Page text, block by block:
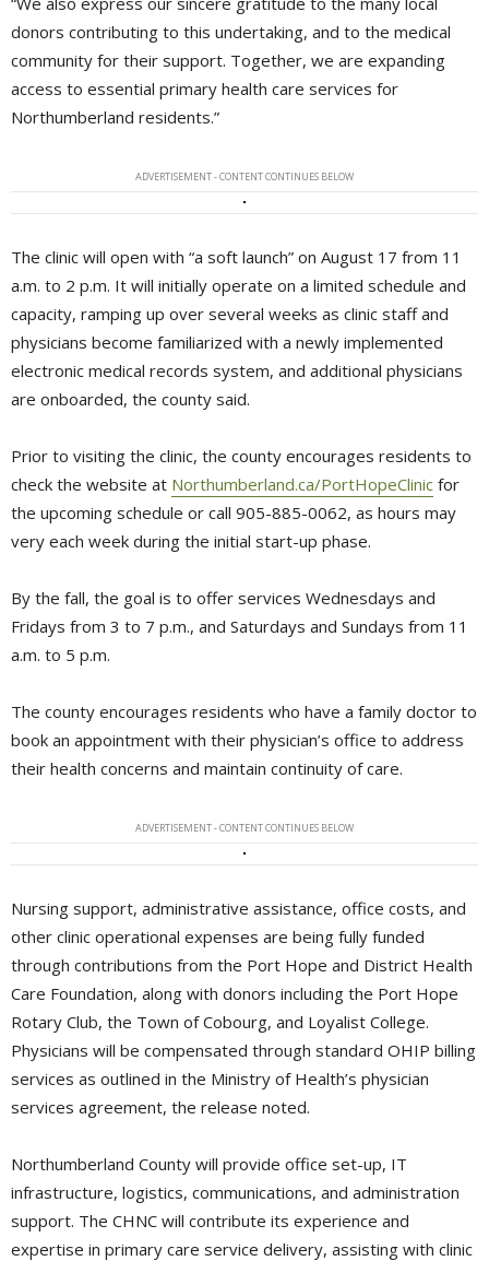
donors contributing to this undertaking, and to the medical
community for their support. Together, we are expanding
access to essential primary health care services for
Northumberland residents.”
ADVERTISEMENT - CONTENT CONTINUES BELOW
The clinic will open with “a soft launch” on August 17 from 11
a.m. to 2 p.m. It will initially operate on a limited schedule and
capacity, ramping up over several weeks as clinic staff and
physicians become familiarized with a newly implemented
electronic medical records system, and additional physicians
are onboarded, the county said.
Prior to visiting the clinic, the county encourages residents to
check the website at Northumberland.ca/PortHopeClinic for
the upcoming schedule or call 905-885-0062, as hours may
very each week during the initial start-up phase.
By the fall, the goal is to offer services Wednesdays and
Fridays from 3 to 7 p.m., and Saturdays and Sundays from 11
a.m. to 5 p.m.
The county encourages residents who have a family doctor to
book an appointment with their physician’s office to address
their health concerns and maintain continuity of care.
ADVERTISEMENT - CONTENT CONTINUES BELOW
Nursing support, administrative assistance, office costs, and
other clinic operational expenses are being fully funded
through contributions from the Port Hope and District Health
Care Foundation, along with donors including the Port Hope
Rotary Club, the Town of Cobourg, and Loyalist College.
Physicians will be compensated through standard OHIP billing
services as outlined in the Ministry of Health’s physician
services agreement, the release noted.
Northumberland County will provide office set-up, IT
infrastructure, logistics, communications, and administration
support. The CHNC will contribute its experience and
expertise in primary care service delivery, assisting with clinic